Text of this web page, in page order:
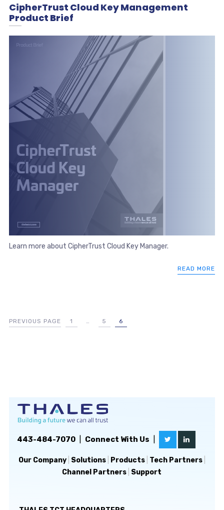
CipherTrust Cloud Key Management
Product Brief
Learn more about CipherTrust Cloud Key Manager.
READ MORE
PREVIOUS PAGE 1 … 5 6
443-484-7070| Connect With Us
Our Company| Solutions| Products| Tech Partners|
Channel Partners Support